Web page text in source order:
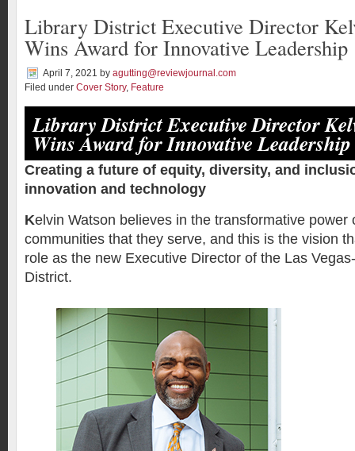
Library District Executive Director
Wins Award for Innovative Leadership
April 7, 2021 by agutting@reviewjournal.com
Filed under Cover Story, Feature
Library District Executive Director
Wins Award for Innovative Leadership
Creating a future of equity, diversity, and
innovation and technology
Kelvin Watson believes in the transformative power
communities that they serve, and this is the vision
role as the new Executive Director of the Las
District.